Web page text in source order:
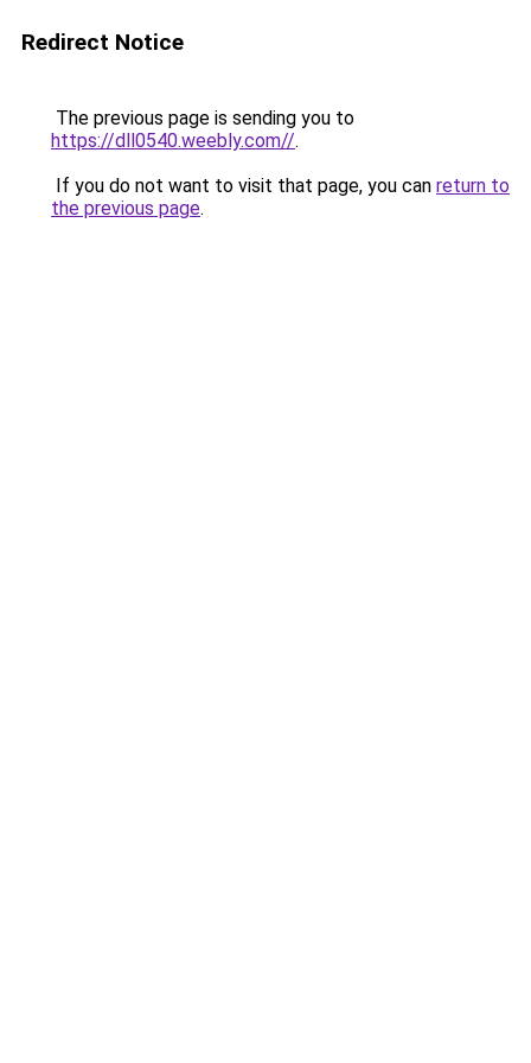
Redirect Notice
The previous page is sending you to
https://dll0540.weebly.com//.
If you do not want to visit that page, you can return to
the previous page.